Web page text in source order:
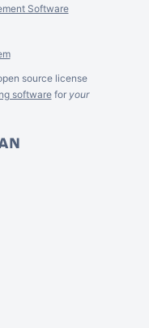
Software
source license
softwarefor your